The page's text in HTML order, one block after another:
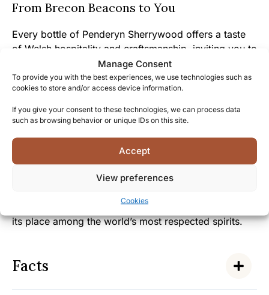
Manage Consent
To provide you with the best experiences, we use technologies such as
cookies to store and/or access device information.
If you give your consent to these technologies, we can process data
such as browsing behavior or unique IDs on this site.
Accept
View preferences
Cookies
From Brecon Beacons to You
Every bottle of Penderyn Sherrywood offers a taste
of Welsh hospitality and craftsmanship, inviting you to
experience the passion that goes into creating this
exceptional spirit.
The charming story of Penderyn’s revival of Welsh
whisky traditions resonates with those who
appreciate authentic heritage and the warmth of
Join the growing community of Penderyn enthusiasts
discover why this distinctive single malt has earned
its place among the world’s most respected spirits.
Facts